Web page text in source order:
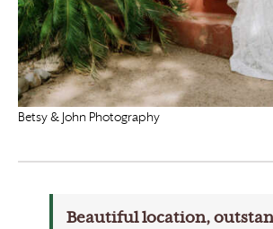
Betsy & John Photography
Beautiful location,